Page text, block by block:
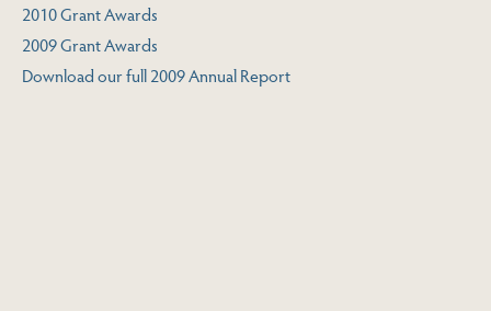
2010 Grant Awards
2009 Grant Awards
Download our full 2009 Annual Report